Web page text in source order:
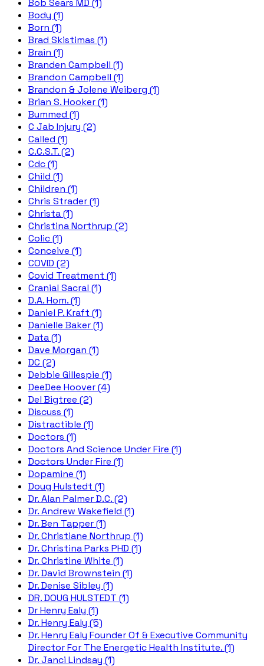
Bob Sears MD (1)
Body (1)
Born (1)
Brad Skistimas (1)
Brain (1)
Branden Campbell (1)
Brandon Campbell (1)
Brandon & Jolene Weiberg (1)
Brian S. Hooker (1)
Bummed (1)
C Jab Injury (2)
Called (1)
C.C.S.T. (2)
Cdc (1)
Child (1)
Children (1)
Chris Strader (1)
Christa (1)
Christina Northrup (2)
Colic (1)
Conceive (1)
COVID (2)
Covid Treatment (1)
Cranial Sacral (1)
D.A. Hom. (1)
Daniel P. Kraft (1)
Danielle Baker (1)
Data (1)
Dave Morgan (1)
DC (2)
Debbie Gillespie (1)
DeeDee Hoover (4)
Del Bigtree (2)
Discuss (1)
Distractible (1)
Doctors (1)
Doctors And Science Under Fire (1)
Doctors Under Fire (1)
Dopamine (1)
Doug Hulstedt (1)
Dr. Alan Palmer D.C. (2)
Dr. Andrew Wakefield (1)
Dr. Ben Tapper (1)
Dr. Christiane Northrup (1)
Dr. Christina Parks PHD (1)
Dr. Christine White (1)
Dr. David Brownstein (1)
Dr. Denise Sibley (1)
DR. DOUG HULSTEDT (1)
Dr Henry Ealy (1)
Dr. Henry Ealy (5)
Dr. Henry Ealy Founder Of & Executive Community
Director For The Energetic Health Institute. (1)
Dr. Janci Lindsay (1)